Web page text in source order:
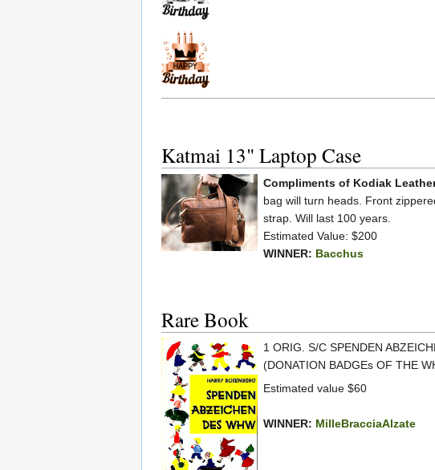
Katmai 13" Laptop Case
Compliments of Kodiak
bag will turn heads. Front
strap. Will last 100 years.
Estimated Value: $200
WINNER: Bacchus
Rare Book
1 ORIG. S/C SPENDEN
(DONATION BADGEs OF THE
Estimated value $60
WINNER: MilleBracciaAlzate